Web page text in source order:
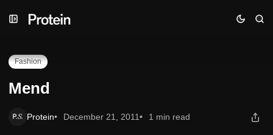
to
to
toMend
Fashion
Mend
Protein December 21, 2011 1 min read